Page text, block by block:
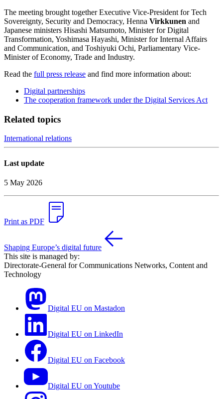
The meeting brought together Executive Vice-President for Tech
Sovereignty, Security and Democracy, Henna Virkkunen and
Japanese ministers Hisashi Matsumoto, Minister for Digital
Transformation, Yoshimasa Hayashi, Minister for Internal Affairs
and Communication, and Toshiyuki Ochi, Parliamentary Vice-
Minister of Economy, Trade and Industry.
Read the full press release and find more information about:
Digital partnerships
The cooperation framework under the Digital Services Act
Related topics
International relations
Last update
5 May 2026
Print as PDF
Shaping Europe’s digital future
This site is managed by:
Directorate-General for Communications Networks, Content and
Technology
Digital EU on Mastadon
Digital EU on LinkedIn
Digital EU on Facebook
Digital EU on Youtube